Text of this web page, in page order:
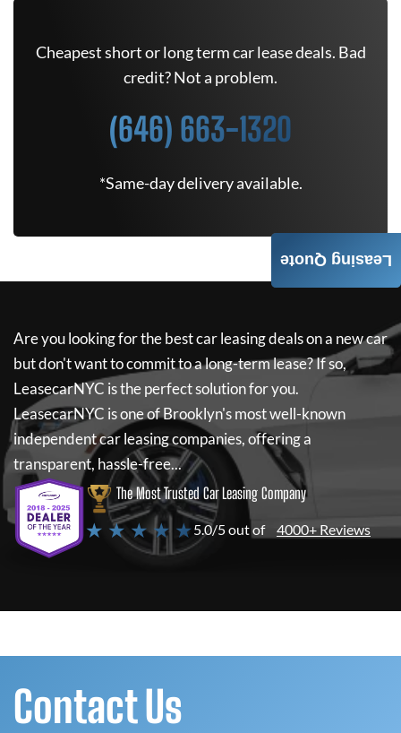
Cheapest short or long term car lease deals. Bad
credit? Not a problem.
(646) 663-1320
*Same-day delivery available.
Are you looking for the best car leasing deals on a new car
but don't want to commit to a long-term lease? If so,
LeasecarNYC is the perfect solution for you.
LeasecarNYC is one of Brooklyn's most well-known
independent car leasing companies, offering a
transparent, hassle-free...
The Most Trusted Car Leasing Company
★ ★ ★ ★ ★5.0/5 out of 4000+ Reviews
Leasing Quote
Contact Us